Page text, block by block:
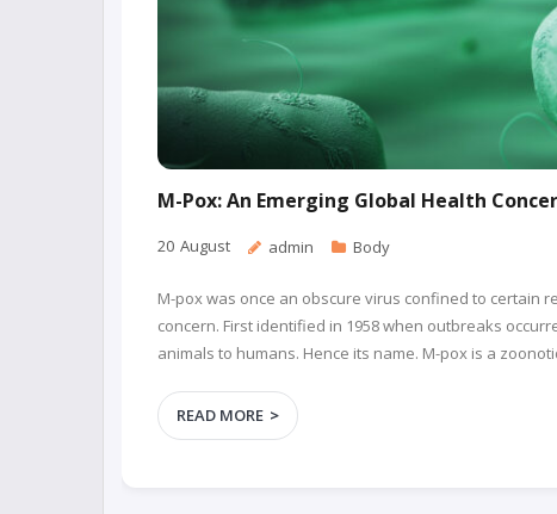
M-Pox: An Emerging Global Health
20 August admin Body
M-pox was once an obscure virus confined to certain
concern. First identified in 1958 when outbreaks
animals to humans. Hence its name. M-pox is a
READ MORE